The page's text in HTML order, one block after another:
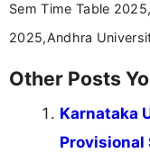
Sem Time Table
2025,Andhra
Other Posts
Karnataka
Provisional